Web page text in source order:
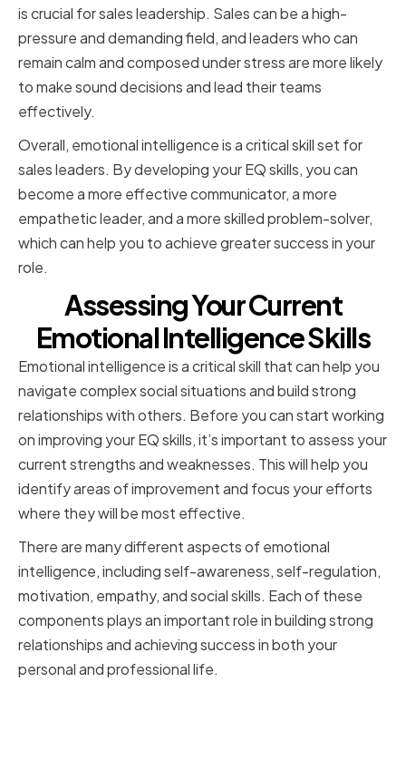
is crucial for sales leadership. Sales can be a high-
pressure and demanding field, and leaders who can
remain calm and composed under stress are more likely
to make sound decisions and lead their teams
effectively.
Overall, emotional intelligence is a critical skill set for
sales leaders. By developing your EQ skills, you can
become a more effective communicator, a more
empathetic leader, and a more skilled problem-solver,
which can help you to achieve greater success in your
role.
Assessing Your Current
Emotional Intelligence Skills
Emotional intelligence is a critical skill that can help you
navigate complex social situations and build strong
relationships with others. Before you can start working
on improving your EQ skills, it’s important to assess your
current strengths and weaknesses. This will help you
identify areas of improvement and focus your efforts
where they will be most effective.
There are many different aspects of emotional
intelligence, including self-awareness, self-regulation,
motivation, empathy, and social skills. Each of these
components plays an important role in building strong
relationships and achieving success in both your
personal and professional life.